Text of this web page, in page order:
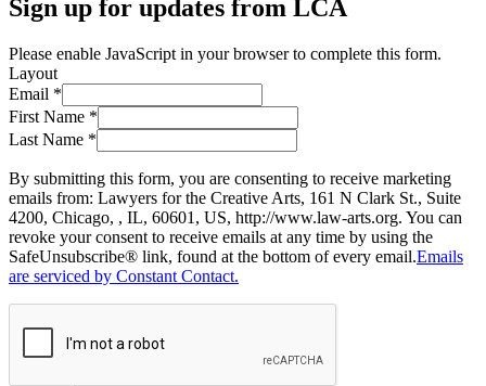
Sign up for updates from LCA
Please enable JavaScript in your browser to complete this form.
Layout
Email *
First Name *
Last Name *
By submitting this form, you are consenting to receive marketing
emails from: Lawyers for the Creative Arts, 161 N Clark St., Suite
4200, Chicago, , IL, 60601, US, http://www.law-arts.org. You can
revoke your consent to receive emails at any time by using the
SafeUnsubscribe® link, found at the bottom of every email.Emails
are serviced by Constant Contact.